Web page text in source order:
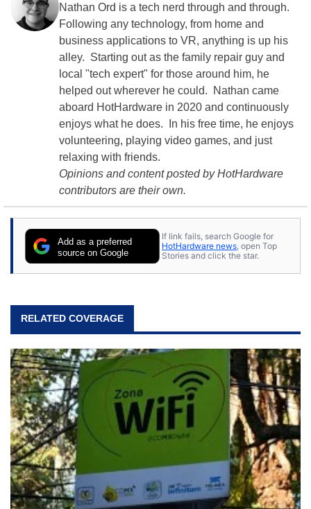
Nathan Ord is a tech nerd through and through.
Following any technology, from home and
business applications to VR, anything is up his
alley. Starting out as the family repair guy and
local "tech expert" for those around him, he
helped out wherever he could. Nathan came
aboard HotHardware in 2020 and continuously
enjoys what he does. In his free time, he enjoys
volunteering, playing video games, and just
relaxing with friends.
Opinions and content posted by HotHardware
contributors are their own.
Add as a preferred
source on Google
If link fails, search Google for
HotHardware news , open Top
Stories and click the star.
RELATED COVERAGE